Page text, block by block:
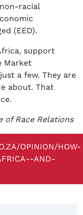
racial
(EED).
support
Market
a few. They are
about. That
of Race Relations
OPINION/HOW-
AND-